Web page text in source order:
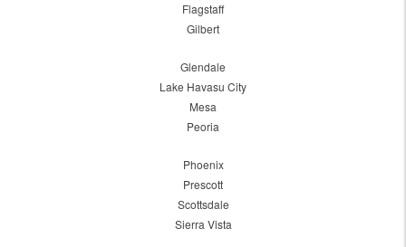
Flagstaff
Gilbert
Glendale
Lake Havasu City
Mesa
Peoria
Phoenix
Prescott
Scottsdale
Sierra Vista